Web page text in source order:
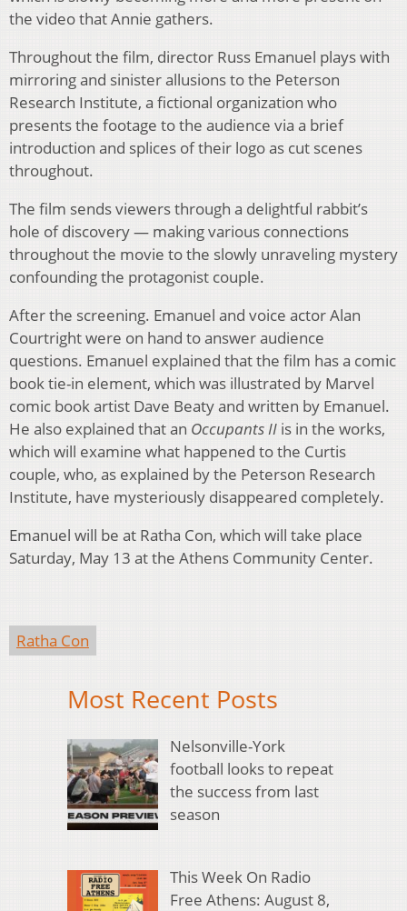
the video that Annie gathers.
Throughout the film, director Russ Emanuel plays with
mirroring and sinister allusions to the Peterson
Research Institute, a fictional organization who
presents the footage to the audience via a brief
introduction and splices of their logo as cut scenes
throughout.
The film sends viewers through a delightful rabbit’s
hole of discovery — making various connections
throughout the movie to the slowly unraveling mystery
confounding the protagonist couple.
After the screening. Emanuel and voice actor Alan
Courtright were on hand to answer audience
questions. Emanuel explained that the film has a comic
book tie-in element, which was illustrated by Marvel
comic book artist Dave Beaty and written by Emanuel.
He also explained that an Occupants II is in the works,
which will examine what happened to the Curtis
couple, who, as explained by the Peterson Research
Institute, have mysteriously disappeared completely.
Emanuel will be at Ratha Con, which will take place
Saturday, May 13 at the Athens Community Center.
Ratha Con
Most Recent Posts
Nelsonville-York
football looks to repeat
the success from last
season
This Week On Radio
Free Athens: August 8,